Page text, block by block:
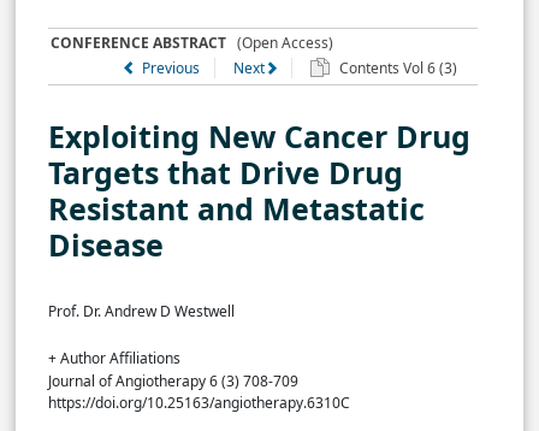
CONFERENCE ABSTRACT (Open Access)
Previous
Next Contents Vol 6 (3)
Exploiting New Cancer Drug
Targets that Drive Drug
Resistant and Metastatic
Disease
Prof. Dr. Andrew D Westwell
+ Author Affiliations
Journal of Angiotherapy 6 (3) 708-709
https://doi.org/10.25163/angiotherapy.6310C